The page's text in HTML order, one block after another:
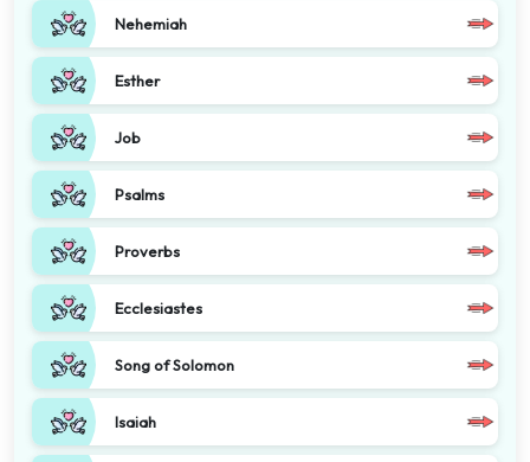
Nehemiah
Esther
Job
Psalms
Proverbs
Ecclesiastes
Song of Solomon
Isaiah